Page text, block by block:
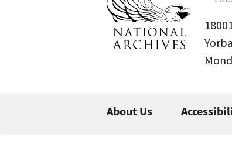
About Us